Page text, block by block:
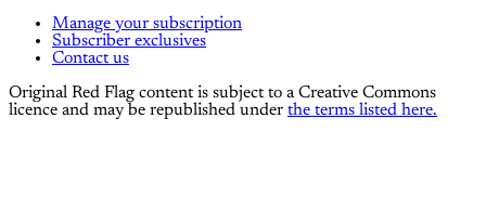
Manage your subscription
Subscriber exclusives
Contact us
Original Red Flag content is subject to a Creative Commons
licence and may be republished under the terms listed here.